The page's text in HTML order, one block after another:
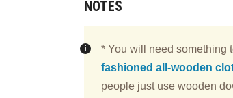
NOTES
* You will need something
fashioned all-wooden
people just use wooden